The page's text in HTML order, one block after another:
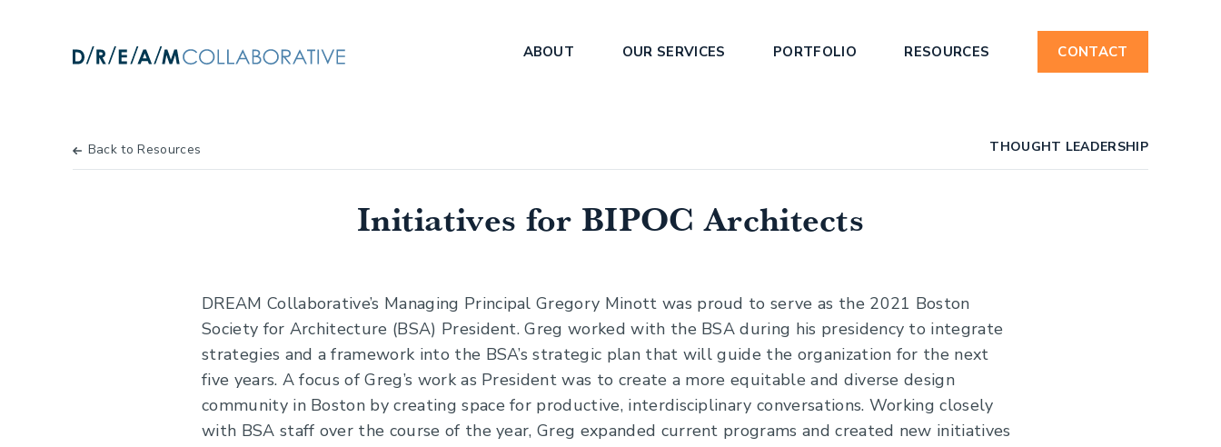
ABOUT OUR SERVICES PORTFOLIO RESOURCES CONTACT
Back to Resources THOUGHT LEADERSHIP
Initiatives for BIPOC Architects
DREAM Collaborative’s Managing Principal Gregory Minott was proud to serve as the 2021 Boston
Society for Architecture (BSA) President. Greg worked with the BSA during his presidency to integrate
strategies and a framework into the BSA’s strategic plan that will guide the organization for the next
five years. A focus of Greg’s work as President was to create a more equitable and diverse design
community in Boston by creating space for productive, interdisciplinary conversations. Working closely
with BSA staff over the course of the year, Greg expanded current programs and created new initiatives